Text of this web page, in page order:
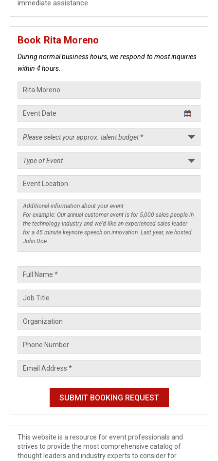
immediate assistance.
Book Rita Moreno
During normal business hours, we respond to most inquiries
within 4 hours.
This website is a resource for event professionals and
strives to provide the most comprehensive catalog of
thought leaders and industry experts to consider for